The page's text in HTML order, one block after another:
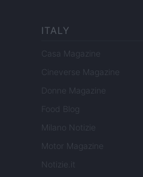
ITALY
Casa Magazine
Cineverse Magazine
Donne Magazine
Food Blog
Milano Notizie
Motor Magazine
Notizie.it